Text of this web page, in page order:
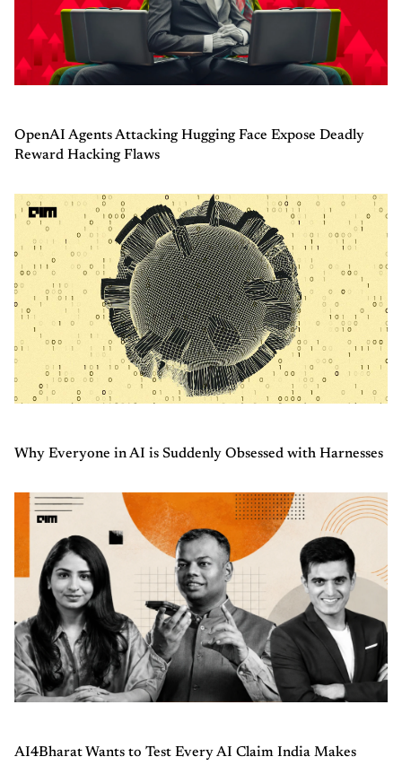
OpenAI Agents Attacking Hugging Face Expose Deadly
Reward Hacking Flaws
Why Everyone in AI is Suddenly Obsessed with Harnesses
AI4Bharat Wants to Test Every AI Claim India Makes